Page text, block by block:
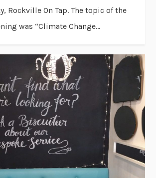
Rockville On Tap. The topic of the
was “Climate Change...